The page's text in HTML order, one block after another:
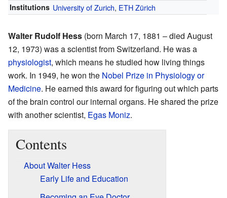
Institutions University of Zurich, ETH Zürich
Walter Rudolf Hess (born March 17, 1881 – died August
12, 1973) was a scientist from Switzerland. He was a
physiologist, which means he studied how living things
work. In 1949, he won the Nobel Prize in Physiology or
Medicine. He earned this award for figuring out which parts
of the brain control our internal organs. He shared the prize
with another scientist, Egas Moniz.
Contents
About Walter Hess
Early Life and Education